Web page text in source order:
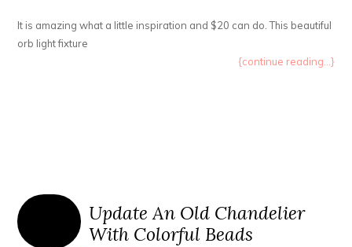
It is amazing what a little inspiration and $20 can do. This beautiful
orb light fixture
{continue reading...}
Update An Old Chandelier
With Colorful Beads